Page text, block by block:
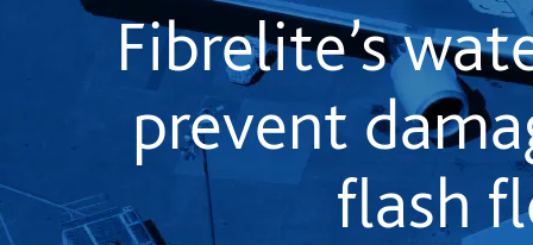
Fibrelite’s
prevent
flash